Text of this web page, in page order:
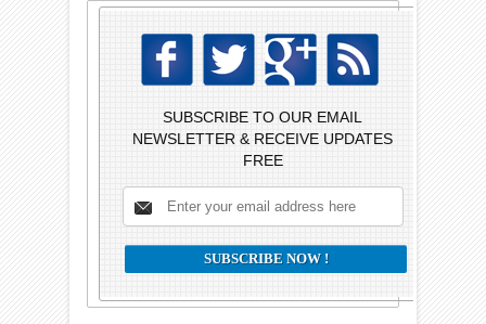
SUBSCRIBE TO OUR EMAIL
NEWSLETTER & RECEIVE UPDATES
FREE